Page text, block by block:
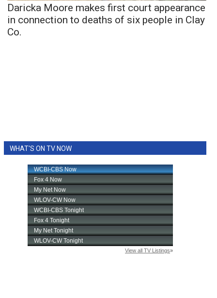
Daricka Moore makes first court appearance
in connection to deaths of six people in Clay
Co.
WHAT'S ON TV NOW